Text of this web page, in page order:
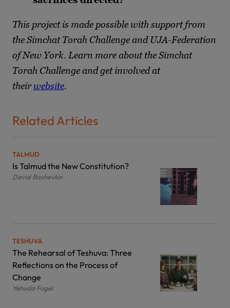
This project is made possible with support from
the Simchat Torah Challenge and UJA-Federation
of New York. Learn more about the Simchat
Torah Challenge and get involved at
theirwebsite.
Related Articles
TALMUD
Is Talmud the New Constitution?
David Bashevkin
TESHUVA
The Rehearsal of Teshuva: Three
Reflections on the Process of
Change
Yehuda Fogel